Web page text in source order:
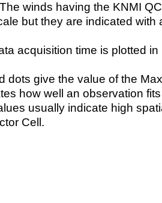
winds having the KNMI
but they are indicated with
acquisition time is plotted
dots give the value of the
how well an observation
usually indicate high
Cell.